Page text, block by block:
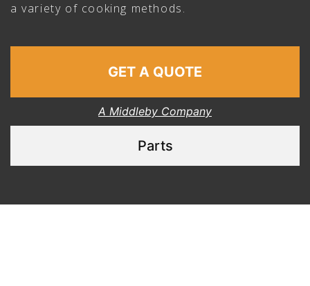
a variety of cooking methods.
GET A QUOTE
A Middleby Company
Parts